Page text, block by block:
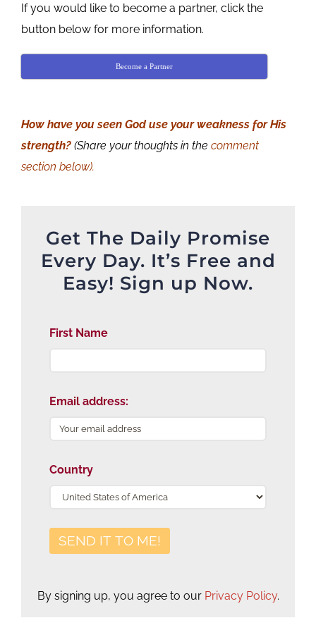
If you would like to become a partner, click the
button below for more information.
Become a Partner
How have you seen God use your weakness for His
strength? (Share your thoughts in the comment
section below).
Get The Daily Promise
Every Day. It’s Free and
Easy! Sign up Now.
First Name
Email address:
Country
By signing up, you agree to our Privacy Policy.